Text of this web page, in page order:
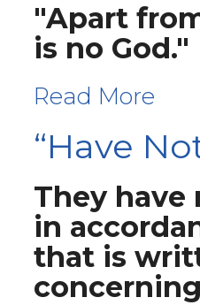
"Apart
is no God."
Read More
“Have
They have
in
that is